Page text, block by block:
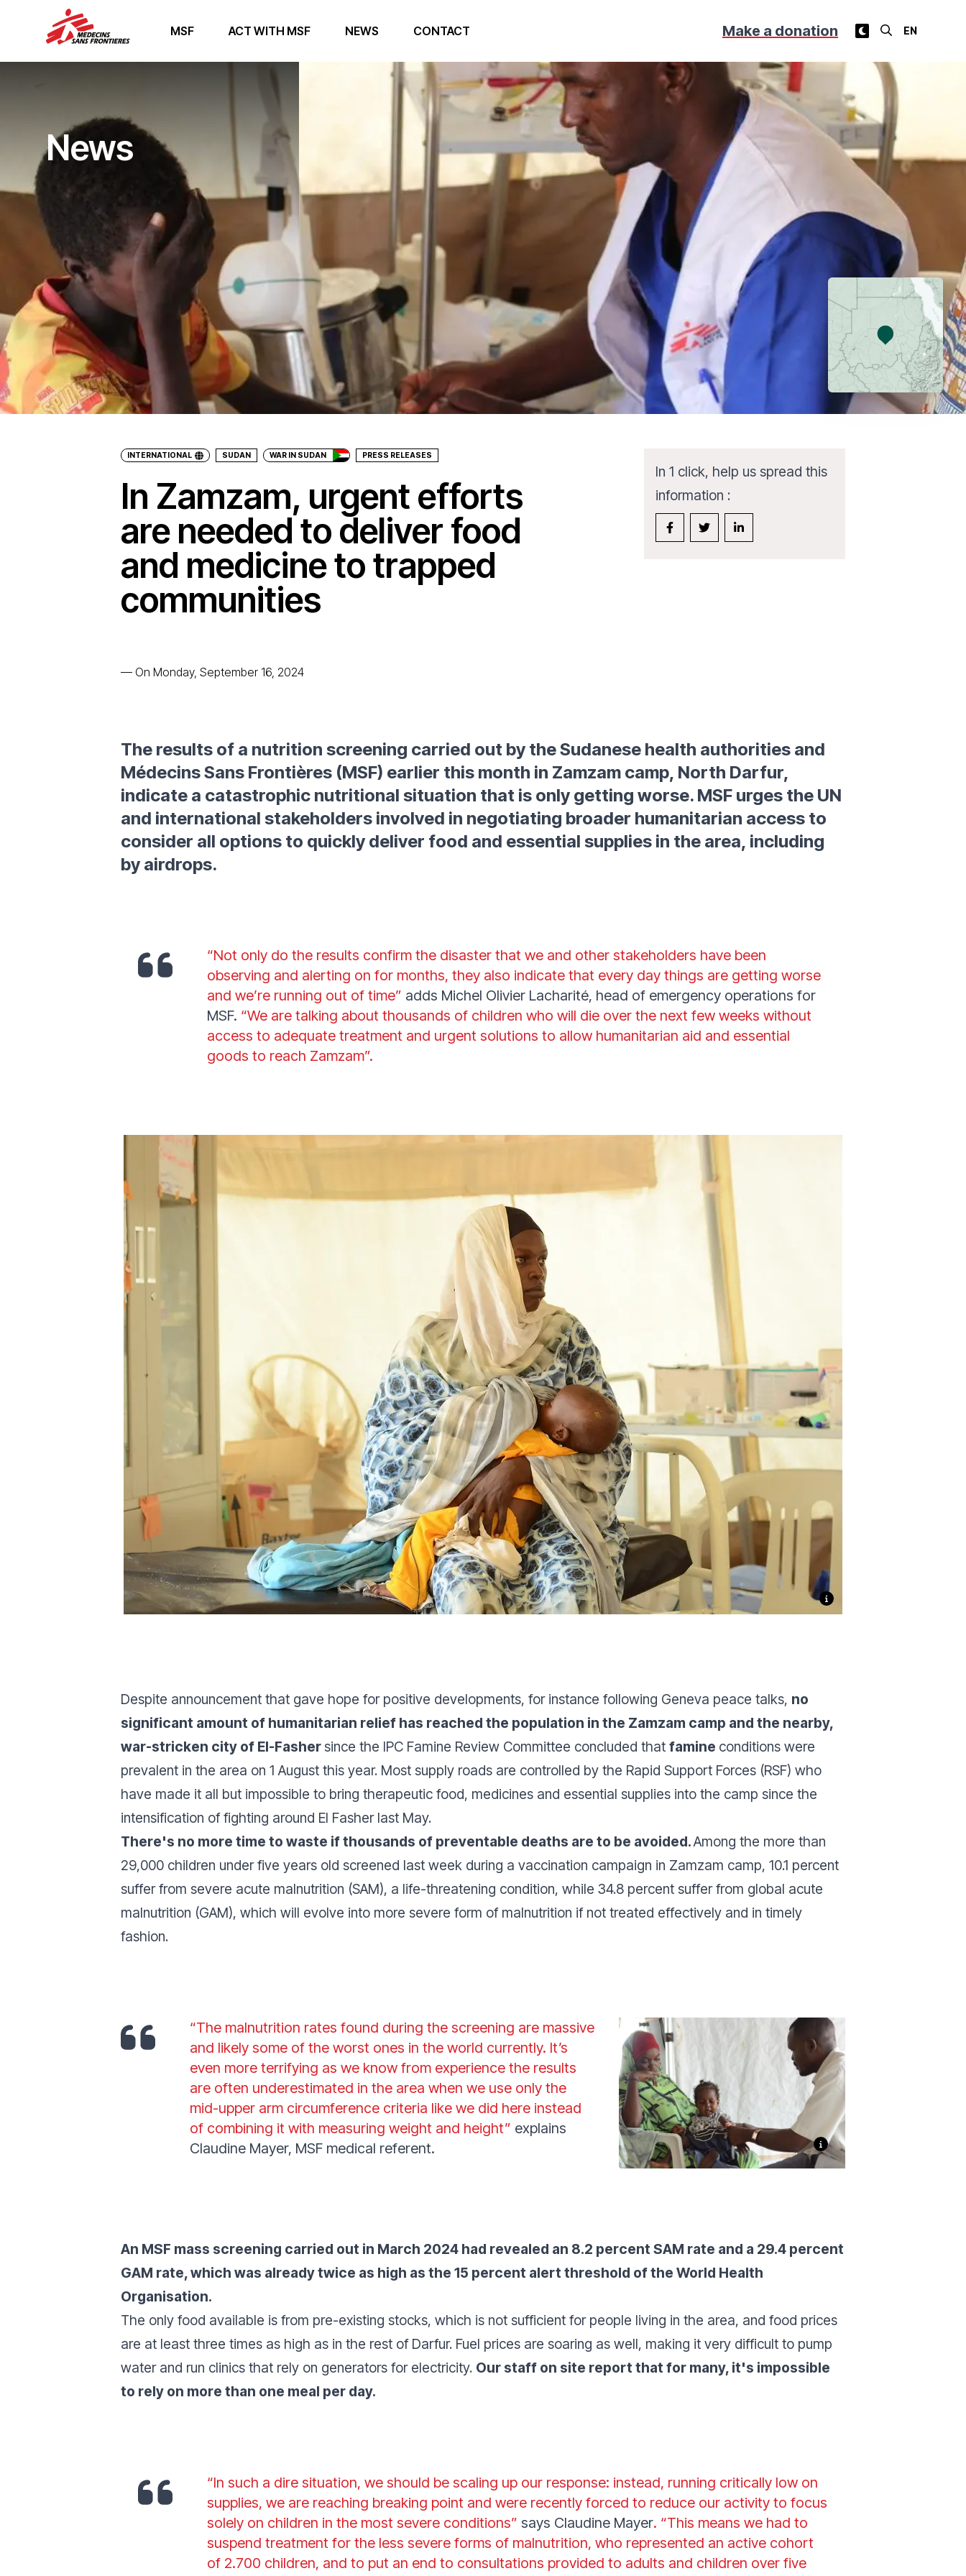
MSF ACT WITH MSF NEWS CONTACT Make a donation
News
INTERNATIONAL SUDAN WAR IN SUDAN PRESS RELEASES
In Zamzam, urgent efforts
are needed to deliver food
and medicine to trapped
communities
— On Monday, September 16, 2024
In 1 click, help us spread this
information :
The results of a nutrition screening carried out by the Sudanese health authorities and
Médecins Sans Frontières (MSF) earlier this month in Zamzam camp, North Darfur,
indicate a catastrophic nutritional situation that is only getting worse. MSF urges the UN
and international stakeholders involved in negotiating broader humanitarian access to
consider all options to quickly deliver food and essential supplies in the area, including
by airdrops.
“Not only do the results confirm the disaster that we and other stakeholders have been
observing and alerting on for months, they also indicate that every day things are getting worse
and we’re running out of time” adds Michel Olivier Lacharité, head of emergency operations for
MSF. “We are talking about thousands of children who will die over the next few weeks without
access to adequate treatment and urgent solutions to allow humanitarian aid and essential
goods to reach Zamzam”.
Despite announcement that gave hope for positive developments, for instance following Geneva peace talks, no
significant amount of humanitarian relief has reached the population in the Zamzam camp and the nearby,
war-stricken city of El-Fashersince the IPC Famine Review Committee concluded that famine conditions were
prevalent in the area on 1 August this year. Most supply roads are controlled by the Rapid Support Forces (RSF) who
have made it all but impossible to bring therapeutic food, medicines and essential supplies into the camp since the
intensification of fighting around El Fasher last May.
There's no more time to waste if thousands of preventable deaths are to be avoided.Among the more than
29,000 children under five years old screened last week during a vaccination campaign in Zamzam camp, 10.1 percent
suffer from severe acute malnutrition (SAM), a life-threatening condition, while 34.8 percent suffer from global acute
malnutrition (GAM), which will evolve into more severe form of malnutrition if not treated effectively and in timely
fashion.
“The malnutrition rates found during the screening are massive
and likely some of the worst ones in the world currently. It’s
even more terrifying as we know from experience the results
are often underestimated in the area when we use only the
mid-upper arm circumference criteria like we did here instead
of combining it with measuring weight and height” explains
Claudine Mayer, MSF medical referent.
An MSF mass screening carried out in March 2024 had revealed an 8.2 percent SAM rate and a 29.4 percent
GAM rate, which was already twice as high as the 15 percent alert threshold of the World Health
Organisation.
The only food available is from pre-existing stocks, which is not sufficient for people living in the area, and food prices
are at least three times as high as in the rest of Darfur. Fuel prices are soaring as well, making it very difficult to pump
water and run clinics that rely on generators for electricity. Our staff on site report that for many, it's impossible
to rely on more than one meal per day.
“In such a dire situation, we should be scaling up our response: instead, running critically low on
supplies, we are reaching breaking point and were recently forced to reduce our activity to focus
solely on children in the most severe conditions” says Claudine Mayer. “This means we had to
suspend treatment for the less severe forms of malnutrition, who represented an active cohort
of 2.700 children, and to put an end to consultations provided to adults and children over five